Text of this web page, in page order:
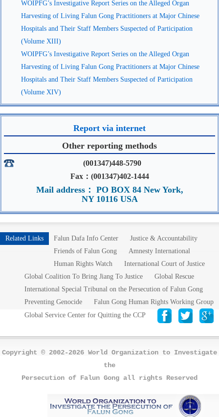
WOIPFG’s Investigative Report Series on the Alleged Organ
Harvesting of Living Falun Gong Practitioners at Major Chinese
Hospitals and Their Staff Members Suspected of Participation
(Volume XIII)
WOIPFG’s Investigative Report Series on the Alleged Organ
Harvesting of Living Falun Gong Practitioners at Major Chinese
Hospitals and Their Staff Members Suspected of Participation
(Volume XIV)
Report via internet
Other reporting methods
(001347)448-5790
Fax：(001347)402-1444
Mail address： PO BOX 84 New York,
NY 10116 USA
Related Links Falun Dafa Info Center
Justice & Accountability
Friends of Falun Gong
Amnesty International
Human Rights Watch
International Court of Justice
Global Coalition To Bring Jiang To Justice
Global Rescue
International Special Tribunal on the Persecution of Falun Gong
Preventing Genocide
Falun Gong Human Rights Working Group
Global Service Center for Quitting the CCP
Copyright © 2002-2026 World Organization to Investigate
the
Persecution of Falun Gong all rights Reserved